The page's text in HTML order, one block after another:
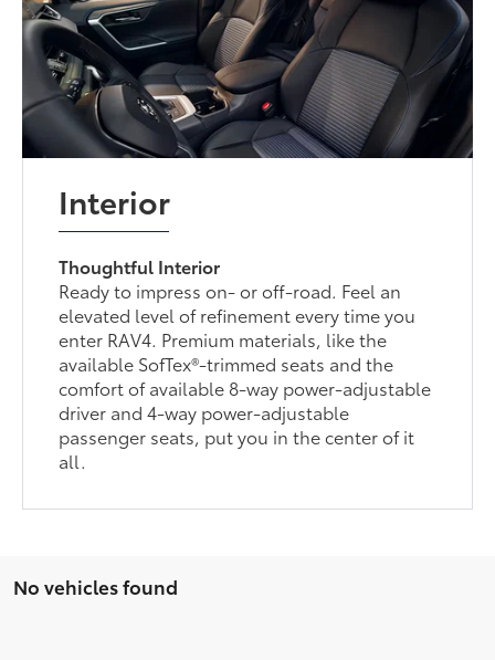
Interior
Thoughtful Interior
Ready to impress on- or off-road. Feel an
elevated level of refinement every time you
enter RAV4. Premium materials, like the
available SofTex®-trimmed seats and the
comfort of available 8-way power-adjustable
driver and 4-way power-adjustable
passenger seats, put you in the center of it
all.
No vehicles found